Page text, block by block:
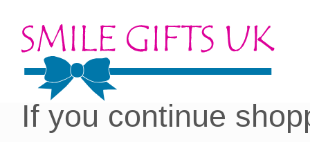
Cookies on our site:
you with the best
If you continue